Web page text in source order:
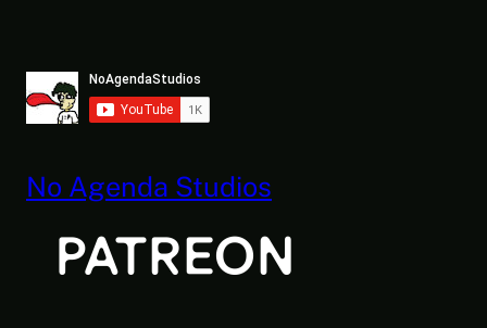
No Agenda Studios